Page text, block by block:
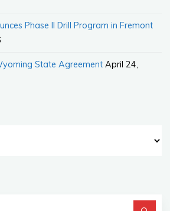
Phase II Drill Program in Fremont
State Agreement April 24,